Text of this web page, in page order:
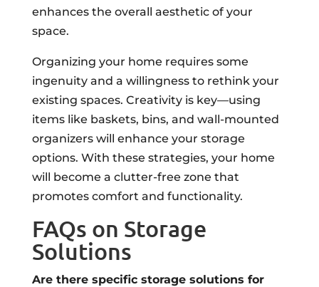
enhances the overall aesthetic of your
space.
Organizing your home requires some
ingenuity and a willingness to rethink your
existing spaces. Creativity is key—using
items like baskets, bins, and wall-mounted
organizers will enhance your storage
options. With these strategies, your home
will become a clutter-free zone that
promotes comfort and functionality.
FAQs on Storage
Solutions
Are there specific storage solutions for